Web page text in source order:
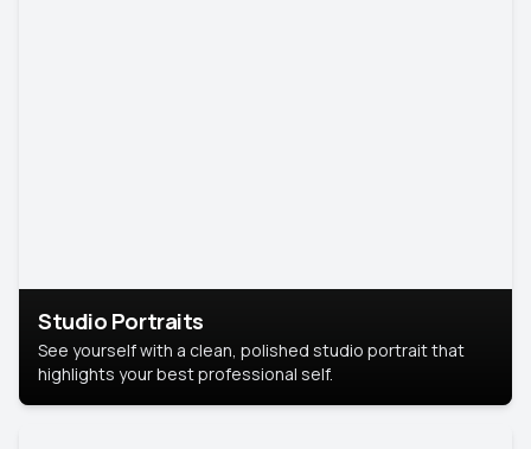
Studio Portraits
See yourself with a clean, polished studio portrait that
highlights your best professional self.